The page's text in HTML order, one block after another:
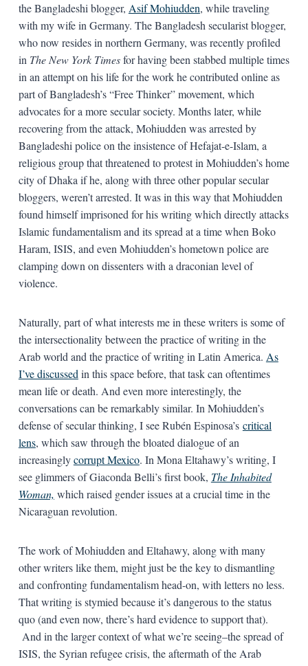
the Bangladeshi blogger, Asif Mohiudden, while traveling
with my wife in Germany. The Bangladesh secularist blogger,
who now resides in northern Germany, was recently profiled
in The New York Timesfor having been stabbed multiple times
in an attempt on his life for the work he contributed online as
part of Bangladesh’s “Free Thinker” movement, which
advocates for a more secular society. Months later, while
recovering from the attack, Mohiudden was arrested by
Bangladeshi police on the insistence of Hefajat-­e-­Islam, a
religious group that threatened to protest in Mohiudden’s home
city of Dhaka if he, along with three other popular secular
bloggers, weren’t arrested. It was in this way that Mohiudden
found himself imprisoned for his writing which directly attacks
Islamic fundamentalism and its spread at a time when Boko
Haram, ISIS, and even Mohiudden’s hometown police are
clamping down on dissenters with a draconian level of
violence.
Naturally, part of what interests me in these writers is some of
the intersectionality between the practice of writing in the
Arab world and the practice of writing in Latin America. As
I’ve discussedin this space before, that task can oftentimes
mean life or death. And even more interestingly, the
conversations can be remarkably similar. In Mohiudden’s
defense of secular thinking, I see Rubén Espinosa’s critical
lens, which saw through the bloated dialogue of an
increasinglycorrupt Mexico. In Mona Eltahawy’s writing, I
see glimmers of Giaconda Belli’s first book, The Inhabited
Woman, which raised gender issues at a crucial time in the
Nicaraguan revolution.
The work of Mohiudden and Eltahawy, along with many
other writers like them, might just be the key to dismantling
and confronting fundamentalism head-on, with letters no less.
That writing is stymied because it’s dangerous to the status
quo (and even now, there’s hard evidence to support that).
And in the larger context of what we’re seeing–the spread of
ISIS, the Syrian refugee crisis, the aftermath of the Arab